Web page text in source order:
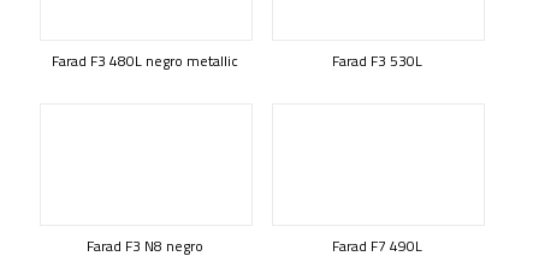
Farad F3 480L negro metallic Farad F3 530L
Farad F3 N8 negro Farad F7 490L